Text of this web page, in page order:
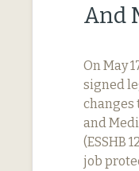
And
On May
signed
changes
and
(ESSHB
job